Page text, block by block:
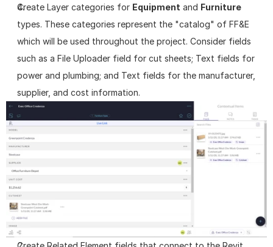
Create Layer categories for Equipment and Furniture
types. These categories represent the "catalog" of FF&E
which will be used throughout the project. Consider fields
such as a File Uploader field for cut sheets; Text fields for
power and plumbing; and Text fields for the manufacturer,
supplier, and cost information.